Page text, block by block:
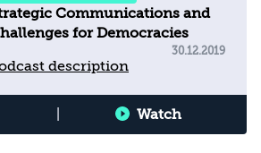
Communications and
for Democracies
description
30.12.2019
Watch